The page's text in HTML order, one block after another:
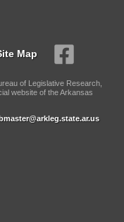
Map
of Legislative Research,
website of the Arkansas